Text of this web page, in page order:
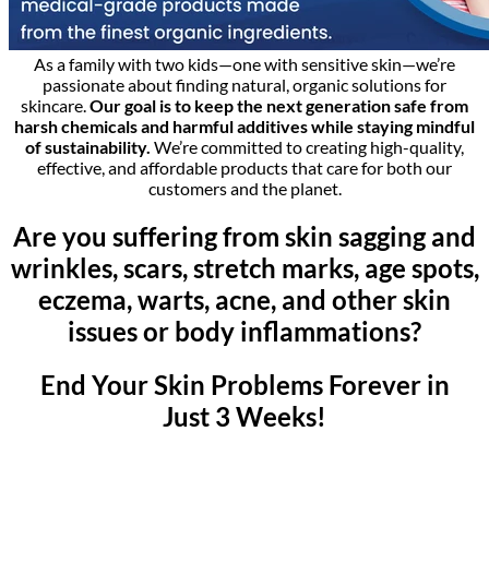
As a family with two kids—one with sensitive skin—we’re
passionate about finding natural, organic solutions for
skincare. Our goal is to keep the next generation safe from
harsh chemicals and harmful additives while staying mindful
of sustainability. We’re committed to creating high-quality,
effective, and affordable products that care for both our
customers and the planet.
Are you suffering from skin sagging and
wrinkles, scars, stretch marks, age spots,
eczema, warts, acne, and other skin
issues or body inflammations?
End Your Skin Problems Forever in
Just 3 Weeks!